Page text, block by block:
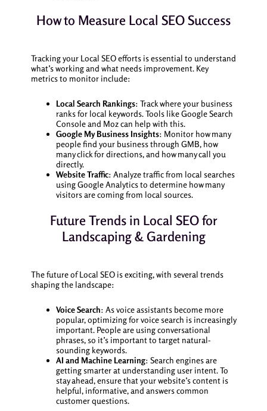
How to Measure Local SEO Success
Tracking your Local SEO efforts is essential to understand
what’s working and what needs improvement. Key
metrics to monitor include:
Local Search Rankings: Track where your business
ranks for local keywords. Tools like Google Search
Console and Moz can help with this.
Google My Business Insights: Monitor how many
people find your business through GMB, how
many click for directions, and how many call you
directly.
Website Traffic: Analyze traffic from local searches
using Google Analytics to determine how many
visitors are coming from local sources.
Future Trends in Local SEO for
Landscaping & Gardening
The future of Local SEO is exciting, with several trends
shaping the landscape:
Voice Search: As voice assistants become more
popular, optimizing for voice search is increasingly
important. People are using conversational
phrases, so it’s important to target natural-
sounding keywords.
AI and Machine Learning: Search engines are
getting smarter at understanding user intent. To
stay ahead, ensure that your website’s content is
helpful, informative, and answers common
customer questions.